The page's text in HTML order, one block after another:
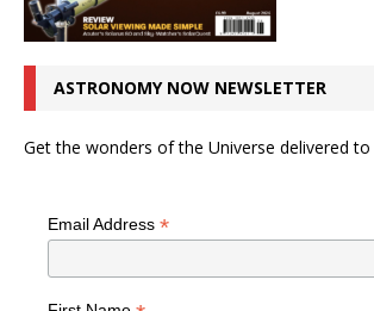
ASTRONOMY NOW NEWSLETTER
Get the wonders of the Universe delivered
Email Address *